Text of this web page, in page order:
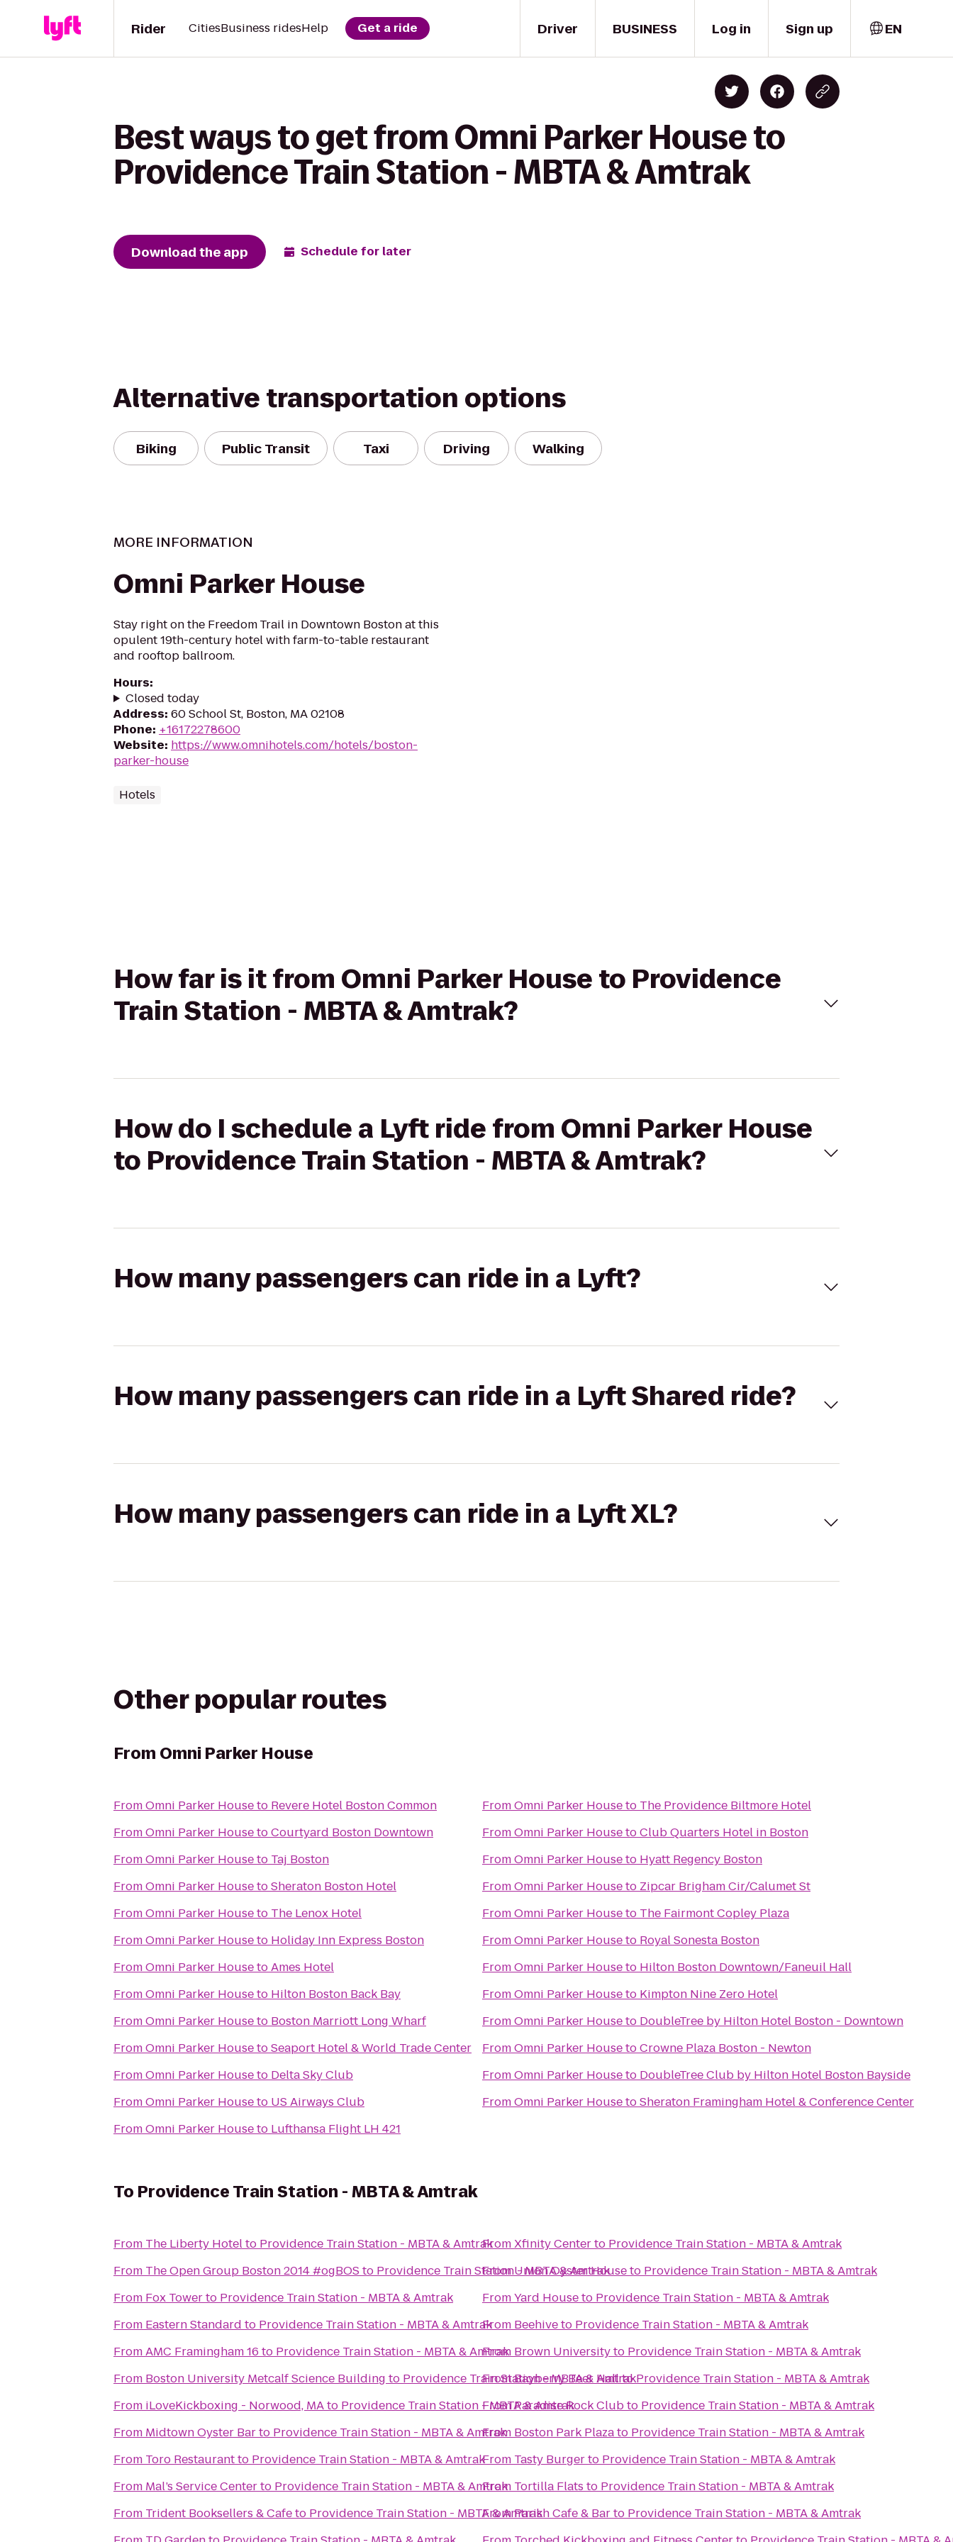
Driver
Rider CitiesBusiness ridesHelp Get a ride BUSINESS Log in Sign up EN
Best ways to get from Omni Parker House to
Providence Train Station - MBTA & Amtrak
Download the app Schedule for later
Alternative transportation options
Biking Public Transit Taxi Driving Walking
MORE INFORMATION
Omni Parker House
Stay right on the Freedom Trail in Downtown Boston at this
opulent 19th-century hotel with farm-to-table restaurant
and rooftop ballroom.
Hours:
Closed today
Address: 60 School St, Boston, MA 02108
Phone: +16172278600
Website: https://www.omnihotels.com/hotels/boston-
parker-house
Hotels
How far is it from Omni Parker House to Providence
Train Station - MBTA & Amtrak?
How do I schedule a Lyft ride from Omni Parker House
to Providence Train Station - MBTA & Amtrak?
How many passengers can ride in a Lyft?
How many passengers can ride in a Lyft Shared ride?
How many passengers can ride in a Lyft XL?
Other popular routes
From Omni Parker House
FromOmni Parker Houseto Revere Hotel Boston Common
FromOmni Parker HousetoCourtyard Boston Downtown
FromOmni Parker Houseto Taj Boston
FromOmni Parker HousetoSheraton Boston Hotel
FromOmni Parker Houseto The Lenox Hotel
FromOmni Parker Houseto Holiday Inn Express Boston
FromOmni Parker HousetoAmes Hotel
FromOmni Parker Houseto Hilton Boston Back Bay
FromOmni Parker Houseto Boston Marriott Long Wharf
FromOmni Parker HousetoSeaport Hotel & World Trade Center
FromOmni Parker Houseto Delta Sky Club
FromOmni Parker Houseto US Airways Club
FromOmni Parker Houseto Lufthansa Flight LH 421
FromOmni Parker Houseto The Providence Biltmore Hotel
FromOmni Parker HousetoClub Quarters Hotel in Boston
FromOmni Parker Houseto Hyatt Regency Boston
FromOmni Parker Houseto Zipcar Brigham Cir/Calumet St
FromOmni Parker Houseto The Fairmont Copley Plaza
FromOmni Parker Houseto Royal Sonesta Boston
FromOmni Parker Houseto Hilton Boston Downtown/Faneuil Hall
FromOmni Parker Houseto Kimpton Nine Zero Hotel
FromOmni Parker Houseto DoubleTree by Hilton Hotel Boston - Downtown
FromOmni Parker HousetoCrowne Plaza Boston - Newton
FromOmni Parker Houseto DoubleTree Club by Hilton Hotel Boston Bayside
FromOmni Parker HousetoSheraton Framingham Hotel & Conference Center
To Providence Train Station - MBTA & Amtrak
From The Liberty Hotelto Providence Train Station - MBTA & Amtrak
From The Open Group Boston 2014 #ogBOS to Providence Train Station - MBTA & Amtrak
From Fox Towerto Providence Train Station - MBTA & Amtrak
From Eastern Standard to Providence Train Station - MBTA & Amtrak
FromAMC Framingham 16 to Providence Train Station - MBTA & Amtrak
From Boston University Metcalf Science Building to Providence Train Station - MBTA & Amtrak
From iLoveKickboxing - Norwood, MAto Providence Train Station - MBTA & Amtrak
From Midtown Oyster Barto Providence Train Station - MBTA & Amtrak
From Toro Restaurantto Providence Train Station - MBTA & Amtrak
From Mal’s Service Centerto Providence Train Station - MBTA & Amtrak
From Trident Booksellers & Cafeto Providence Train Station - MBTA & Amtrak
FromXfinity Centerto Providence Train Station - MBTA & Amtrak
FromUnion Oyster Houseto Providence Train Station - MBTA & Amtrak
FromYard Houseto Providence Train Station - MBTA & Amtrak
From Beehiveto Providence Train Station - MBTA & Amtrak
From Brown Universityto Providence Train Station - MBTA & Amtrak
FromBayberry Beer HalltoProvidence Train Station - MBTA & Amtrak
FromParadise Rock Clubto Providence Train Station - MBTA & Amtrak
From Boston Park Plazato Providence Train Station - MBTA & Amtrak
From Tasty Burgerto Providence Train Station - MBTA & Amtrak
From Tortilla Flats to Providence Train Station - MBTA & Amtrak
FromParish Cafe & Barto Providence Train Station - MBTA & Amtrak